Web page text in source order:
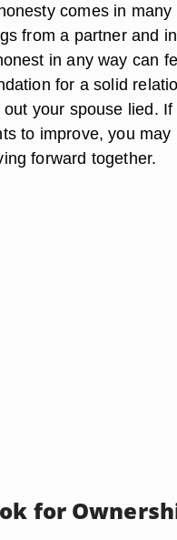
comes in
from a partner and
in any way can
for a solid
out your spouse lied.
to improve, you
forward together.
for